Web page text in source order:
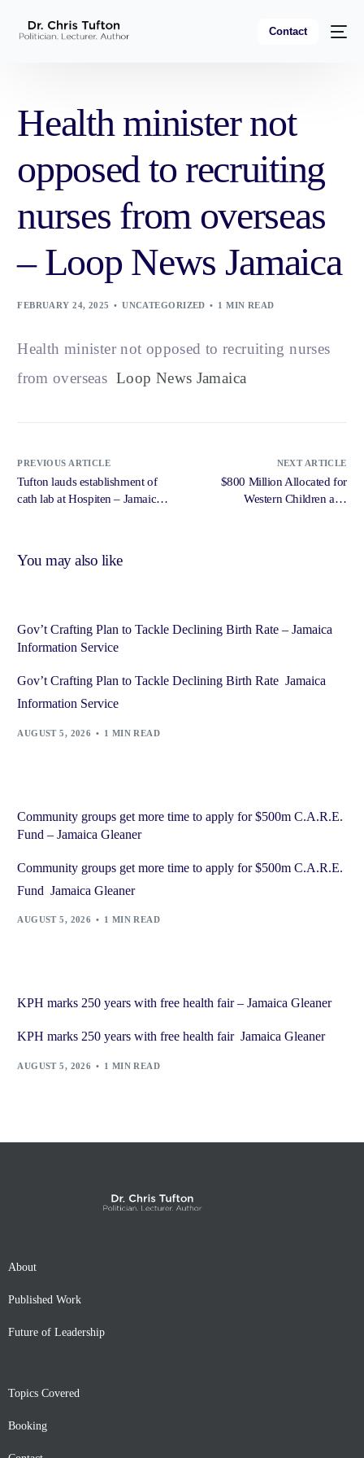
Contact
Health minister not
opposed to recruiting
nurses from overseas
– Loop News Jamaica
FEBRUARY 24, 2025 UNCATEGORIZED 1 MIN READ
Health minister not opposed to recruiting nurses
from overseas Loop News Jamaica
PREVIOUS ARTICLE
Tufton lauds establishment of
cath lab at Hospiten – Jamaica
NEXT ARTICLE
$800 Million Allocated for
Western Children and
You may also like
Gov’t Crafting Plan to Tackle Declining Birth Rate – Jamaica
Information Service
Gov’t Crafting Plan to Tackle Declining Birth Rate Jamaica
Information Service
AUGUST 5, 2026 1 MIN READ
Community groups get more time to apply for $500m C.A.R.E.
Fund – Jamaica Gleaner
Community groups get more time to apply for $500m C.A.R.E.
Fund Jamaica Gleaner
AUGUST 5, 2026 1 MIN READ
KPH marks 250 years with free health fair – Jamaica Gleaner
KPH marks 250 years with free health fair Jamaica Gleaner
AUGUST 5, 2026 1 MIN READ
About
Published Work
Future of Leadership
Topics Covered
Booking